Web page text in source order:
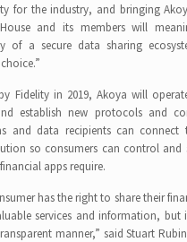
for the industry, and bringing
and its members will
of a secure data sharing
Fidelity in 2019, Akoya will
establish new protocols and
and data recipients can connect
so consumers can control and
apps require.
has the right to share their
services and information,
manner,” said Stuart